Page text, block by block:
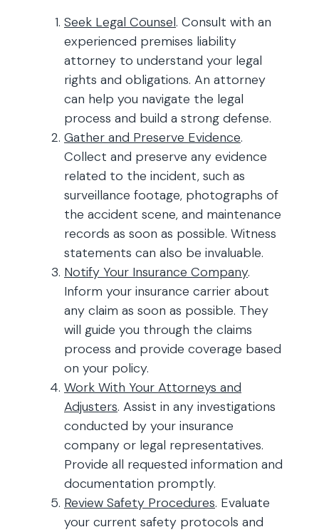
Seek Legal Counsel. Consult with an
experienced premises liability
attorney to understand your legal
rights and obligations. An attorney
can help you navigate the legal
process and build a strong defense.
Gather and Preserve Evidence.
Collect and preserve any evidence
related to the incident, such as
surveillance footage, photographs of
the accident scene, and maintenance
records as soon as possible. Witness
statements can also be invaluable.
Notify Your Insurance Company.
Inform your insurance carrier about
any claim as soon as possible. They
will guide you through the claims
process and provide coverage based
on your policy.
Work With Your Attorneys and
Adjusters. Assist in any investigations
conducted by your insurance
company or legal representatives.
Provide all requested information and
documentation promptly.
Review Safety Procedures. Evaluate
your current safety protocols and